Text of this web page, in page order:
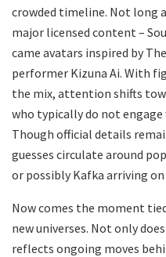
crowded timeline. Not long
major licensed content –
came avatars inspired by
performer Kizuna Ai. With
the mix, attention shifts
who typically do not
Though official details
guesses circulate around
or possibly Kafka arriving
Now comes the moment
new universes. Not only
reflects ongoing moves